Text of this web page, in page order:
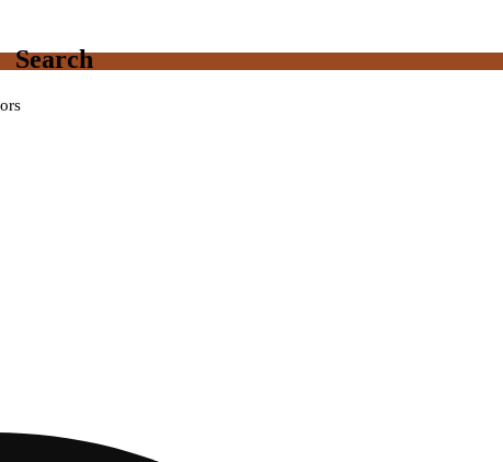
Search